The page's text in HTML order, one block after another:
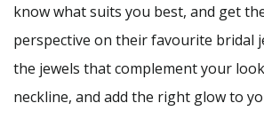
know what suits you best, and get
perspective on their favourite bridal
the jewels that complement your
neckline, and add the right glow to